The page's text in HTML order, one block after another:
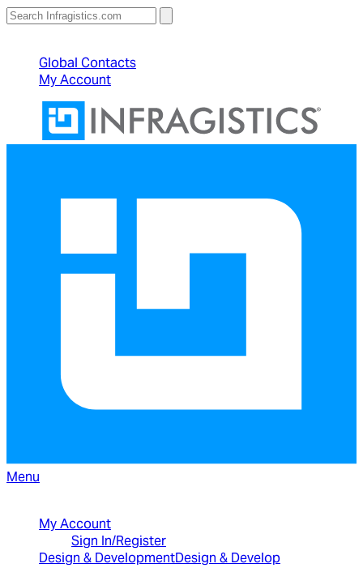
Global Contacts
My Account
Menu
My Account
Sign In/Register
Design & DevelopmentDesign & Develop